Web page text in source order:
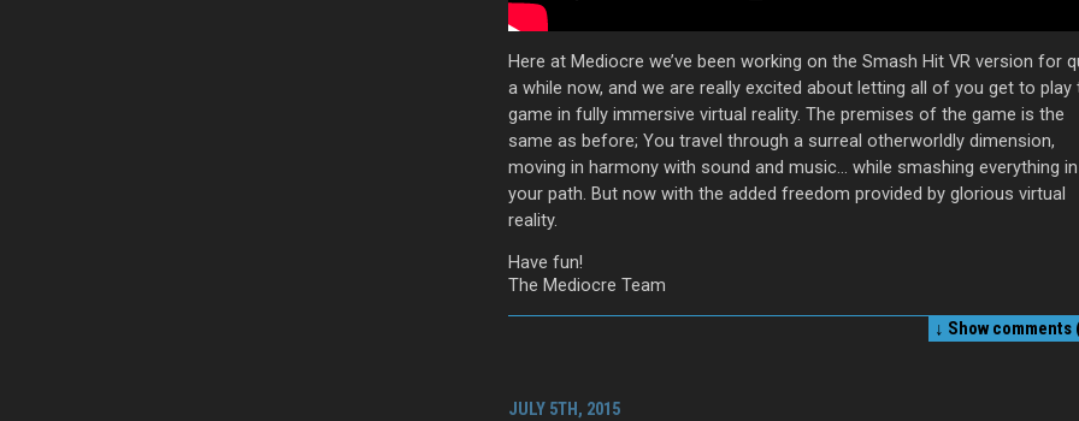
Here at Mediocre we’ve been working on the Smash Hit VR version for
a while now, and we are really excited about letting all of you get to play
game in fully immersive virtual reality. The premises of the game is the
same as before; You travel through a surreal otherworldly dimension,
moving in harmony with sound and music… while smashing everything in
your path. But now with the added freedom provided by glorious virtual
reality.
Have fun!
The Mediocre Team
↓ Showcomments
JULY 5TH, 2015